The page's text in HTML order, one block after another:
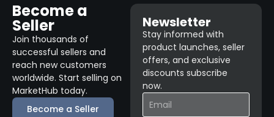
Become a
Seller
Join thousands of
successful sellers and
reach new customers
worldwide. Start selling on
MarketHub today.
Become a Seller
Newsletter
Stay informed with
product launches, seller
offers, and exclusive
discounts subscribe
now.